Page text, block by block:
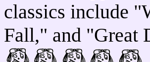
classics include
Fall," and "Great